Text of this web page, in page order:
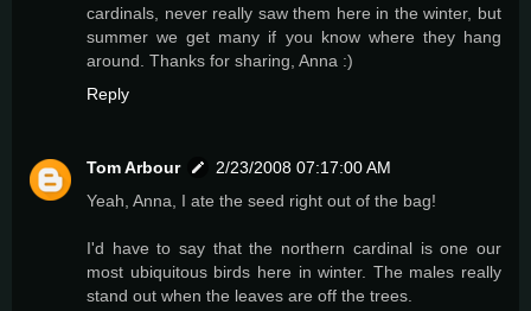
cardinals, never really saw them here in the winter, but
summer we get many if you know where they hang
around. Thanks for sharing, Anna :)
Reply
Tom Arbour
2/23/2008 07:17:00 AM
Yeah, Anna, I ate the seed right out of the bag!
I'd have to say that the northern cardinal is one our
most ubiquitous birds here in winter. The males really
stand out when the leaves are off the trees.